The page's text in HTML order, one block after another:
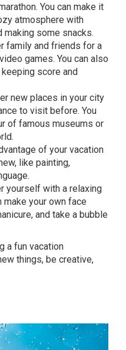
You can make it
atmosphere with
making some snacks.
family and friends for a
games. You can also
score and
new places in your city
to visit before. You
of famous museums or
of your vacation
like painting,
yourself with a relaxing
make your own face
and take a bubble
a fun vacation
things, be creative,